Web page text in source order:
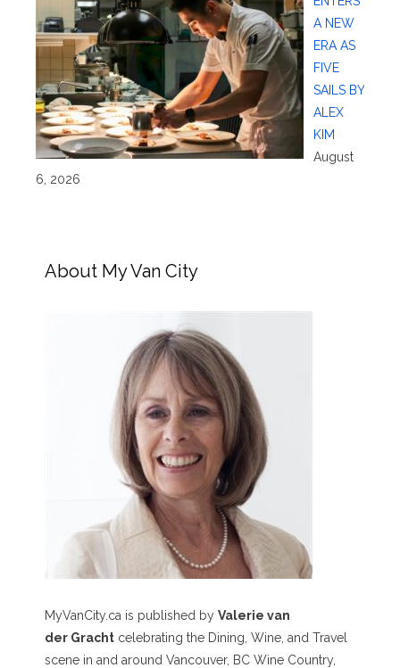
A NEW
ERA AS
FIVE
SAILS BY
ALEX
KIM
August
6, 2026
About My Van City
MyVanCity.ca is published by Valerie van
der Gracht celebrating the Dining, Wine, and Travel
scene in and around Vancouver, BC Wine Country,